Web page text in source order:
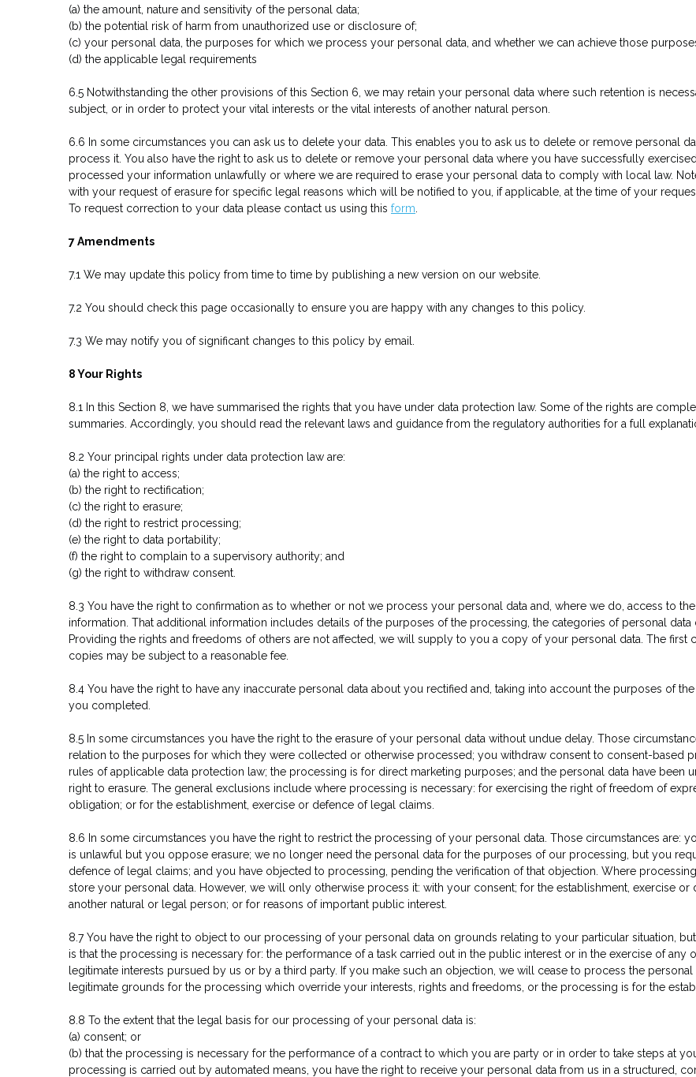
(a) the amount, nature and sensitivity of the personal data;
(b) the potential risk of harm from unauthorized use or disclosure of;
(c) your personal data, the purposes for which we process your personal data, and whether we can achieve those
(d) the applicable legal requirements
6.5 Notwithstanding the other provisions of this Section 6, we may retain your personal data where such retention is
subject, or in order to protect your vital interests or the vital interests of another natural person.
6.6 In some circumstances you can ask us to delete your data. This enables you to ask us to delete or remove personal
process it. You also have the right to ask us to delete or remove your personal data where you have successfully
processed your information unlawfully or where we are required to erase your personal data to comply with local law.
with your request of erasure for specific legal reasons which will be notified to you, if applicable, at the time of your
To request correction to your data please contact us using this form
7 Amendments
7.1 We may update this policy from time to time by publishing a new version on our website.
7.2 You should check this page occasionally to ensure you are happy with any changes to this policy.
7.3 We may notify you of significant changes to this policy by email.
8 Your Rights
8.1 In this Section 8, we have summarised the rights that you have under data protection law. Some of the rights are
summaries. Accordingly, you should read the relevant laws and guidance from the regulatory authorities for a full
8.2 Your principal rights under data protection law are:
(a) the right to access;
(b) the right to rectification;
(c) the right to erasure;
(d) the right to restrict processing;
(e) the right to data portability;
(f) the right to complain to a supervisory authority; and
(g) the right to withdraw consent.
8.3 You have the right to confirmation as to whether or not we process your personal data and, where we do, access to
information. That additional information includes details of the purposes of the processing, the categories of personal
Providing the rights and freedoms of others are not affected, we will supply to you a copy of your personal data. The
copies may be subject to a reasonable fee.
8.4 You have the right to have any inaccurate personal data about you rectified and, taking into account the purposes of
you completed.
8.5 In some circumstances you have the right to the erasure of your personal data without undue delay. Those
relation to the purposes for which they were collected or otherwise processed; you withdraw consent to consent-based
rules of applicable data protection law; the processing is for direct marketing purposes; and the personal data have been
right to erasure. The general exclusions include where processing is necessary: for exercising the right of freedom of
obligation; or for the establishment, exercise or defence of legal claims.
8.6 In some circumstances you have the right to restrict the processing of your personal data. Those circumstances are:
is unlawful but you oppose erasure; we no longer need the personal data for the purposes of our processing, but you
defence of legal claims; and you have objected to processing, pending the verification of that objection. Where
store your personal data. However, we will only otherwise process it: with your consent; for the establishment, exercise
another natural or legal person; or for reasons of important public interest.
8.7 You have the right to object to our processing of your personal data on grounds relating to your particular situation,
is that the processing is necessary for: the performance of a task carried out in the public interest or in the exercise of any
legitimate interests pursued by us or by a third party. If you make such an objection, we will cease to process the
legitimate grounds for the processing which override your interests, rights and freedoms, or the processing is for the
8.8 To the extent that the legal basis for our processing of your personal data is:
(a) consent; or
(b) that the processing is necessary for the performance of a contract to which you are party or in order to take steps at
processing is carried out by automated means, you have the right to receive your personal data from us in a structured,